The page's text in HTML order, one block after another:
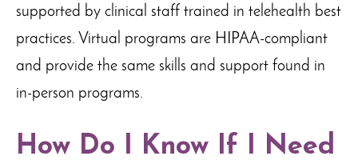
supported by clinical staff trained in telehealth best
practices. Virtual programs are HIPAA-compliant
and provide the same skills and support found in
in-person programs.
How Do I Know If I Need